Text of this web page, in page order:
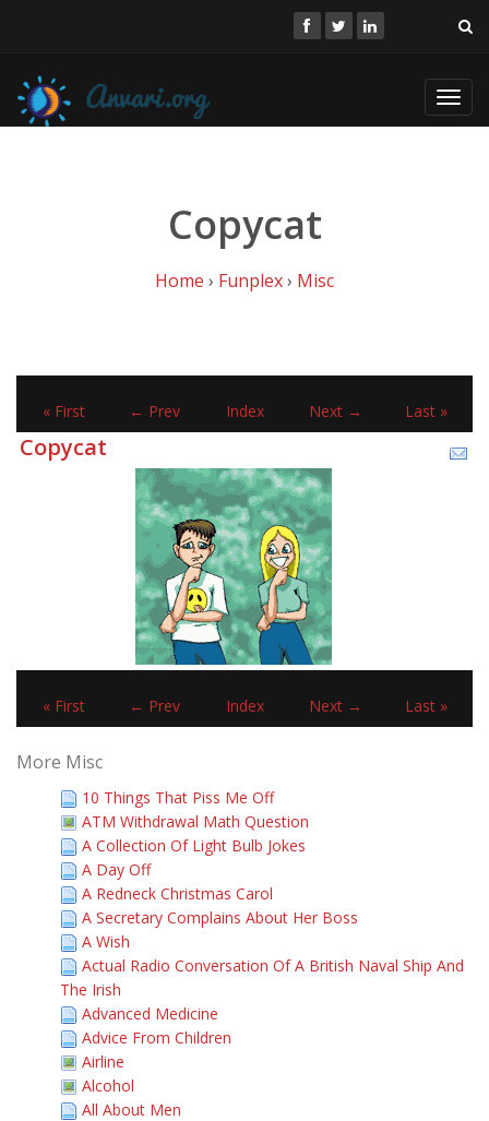
Copycat
Home › Funplex› Misc
« First ← Prev Index Next → Last »
Copycat
« First ← Prev Index Next → Last »
More Misc
10 Things That Piss Me Off
ATM Withdrawal Math Question
A Collection Of Light Bulb Jokes
A Day Off
A Redneck Christmas Carol
A Secretary Complains About Her Boss
A Wish
Actual Radio Conversation Of A British Naval Ship And
The Irish
Advanced Medicine
Advice From Children
Airline
Alcohol
All About Men